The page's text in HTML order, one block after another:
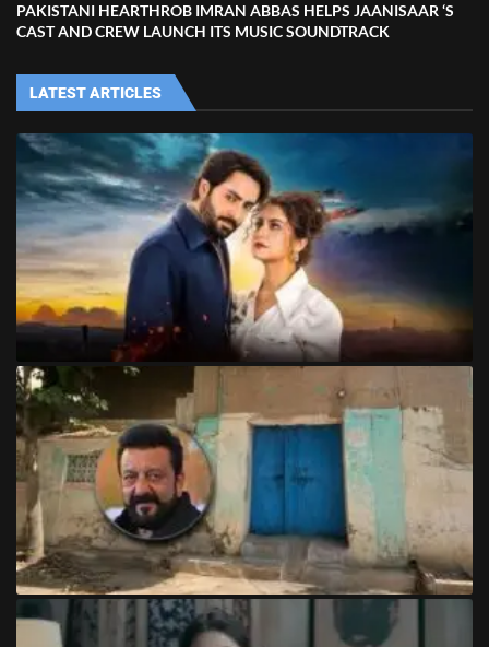
PAKISTANI HEARTHROB IMRAN ABBAS HELPS JAANISAAR ‘S
CAST AND CREW LAUNCH ITS MUSIC SOUNDTRACK
LATEST ARTICLES